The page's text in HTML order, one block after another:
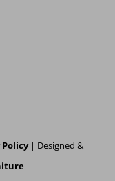
Policy| Designed &